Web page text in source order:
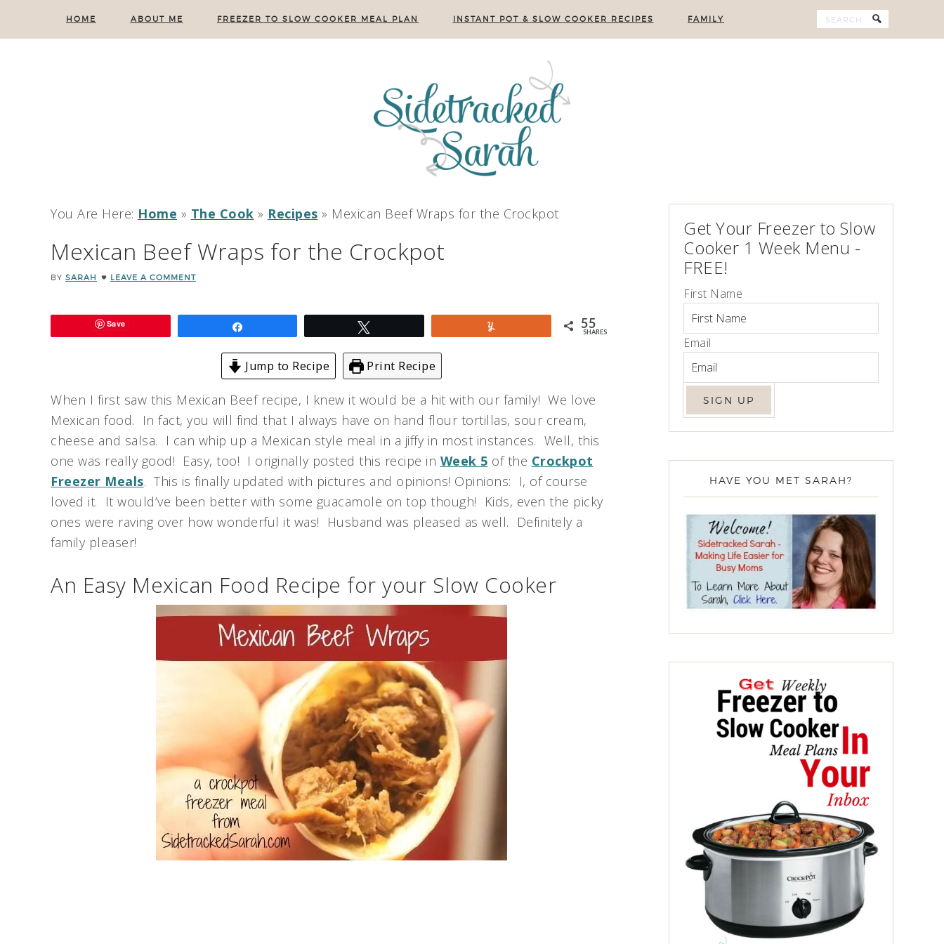
HOME ABOUT ME FREEZER TO SLOW COOKER MEAL PLAN INSTANT POT & SLOW COOKER RECIPES FAMILY
You Are Here: Home » The Cook » Recipes » Mexican Beef Wraps for the Crockpot
Mexican Beef Wraps for the Crockpot
BY SARAH LEAVE A COMMENT
Save 55
SHARES
Jump to Recipe Print Recipe
When I first saw this Mexican Beef recipe, I knew it would be a hit with our family! We love
Mexican food. In fact, you will find that I always have on hand flour tortillas, sour cream,
cheese and salsa. I can whip up a Mexican style meal in a jiffy in most instances. Well, this
one was really good! Easy, too! I originally posted this recipe in Week 5 of the Crockpot
Freezer Meals. This is finally updated with pictures and opinions! Opinions: I, of course
loved it. It would’ve been better with some guacamole on top though! Kids, even the picky
ones were raving over how wonderful it was! Husband was pleased as well. Definitely a
family pleaser!
An Easy Mexican Food Recipe for your Slow Cooker
Get Your Freezer to Slow
Cooker 1 Week Menu -
FREE!
First Name
Email
HAVE YOU MET SARAH?